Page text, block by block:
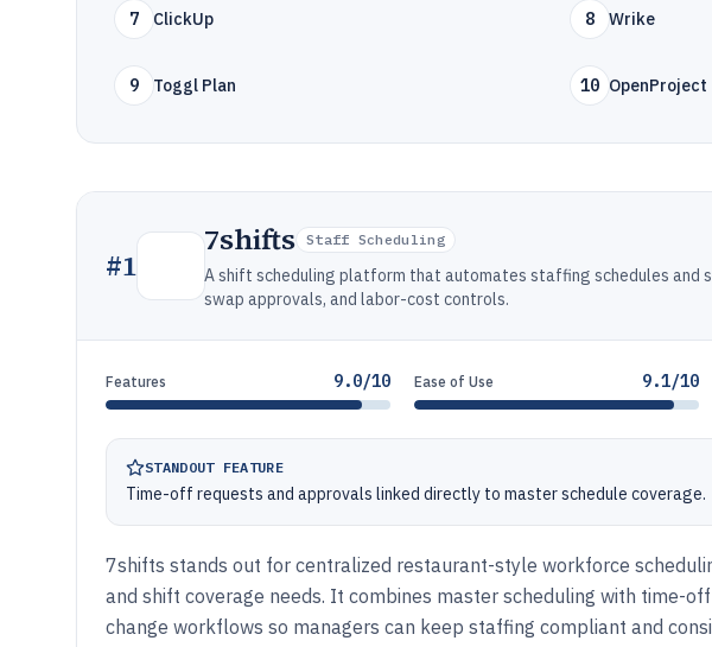
7 ClickUp 8 Wrike
9 Toggl Plan 10 OpenProject
#1
7shifts Staff Scheduling
A shift scheduling platform that automates staffing schedules and
swap approvals, and labor-cost controls.
Features 9.0/10 Ease of Use 9.1/10
STANDOUT FEATURE
Time-off requests and approvals linked directly to master schedule coverage.
7shifts stands out for centralized restaurant-style workforce
and shift coverage needs. It combines master scheduling with time-
change workflows so managers can keep staffing compliant and